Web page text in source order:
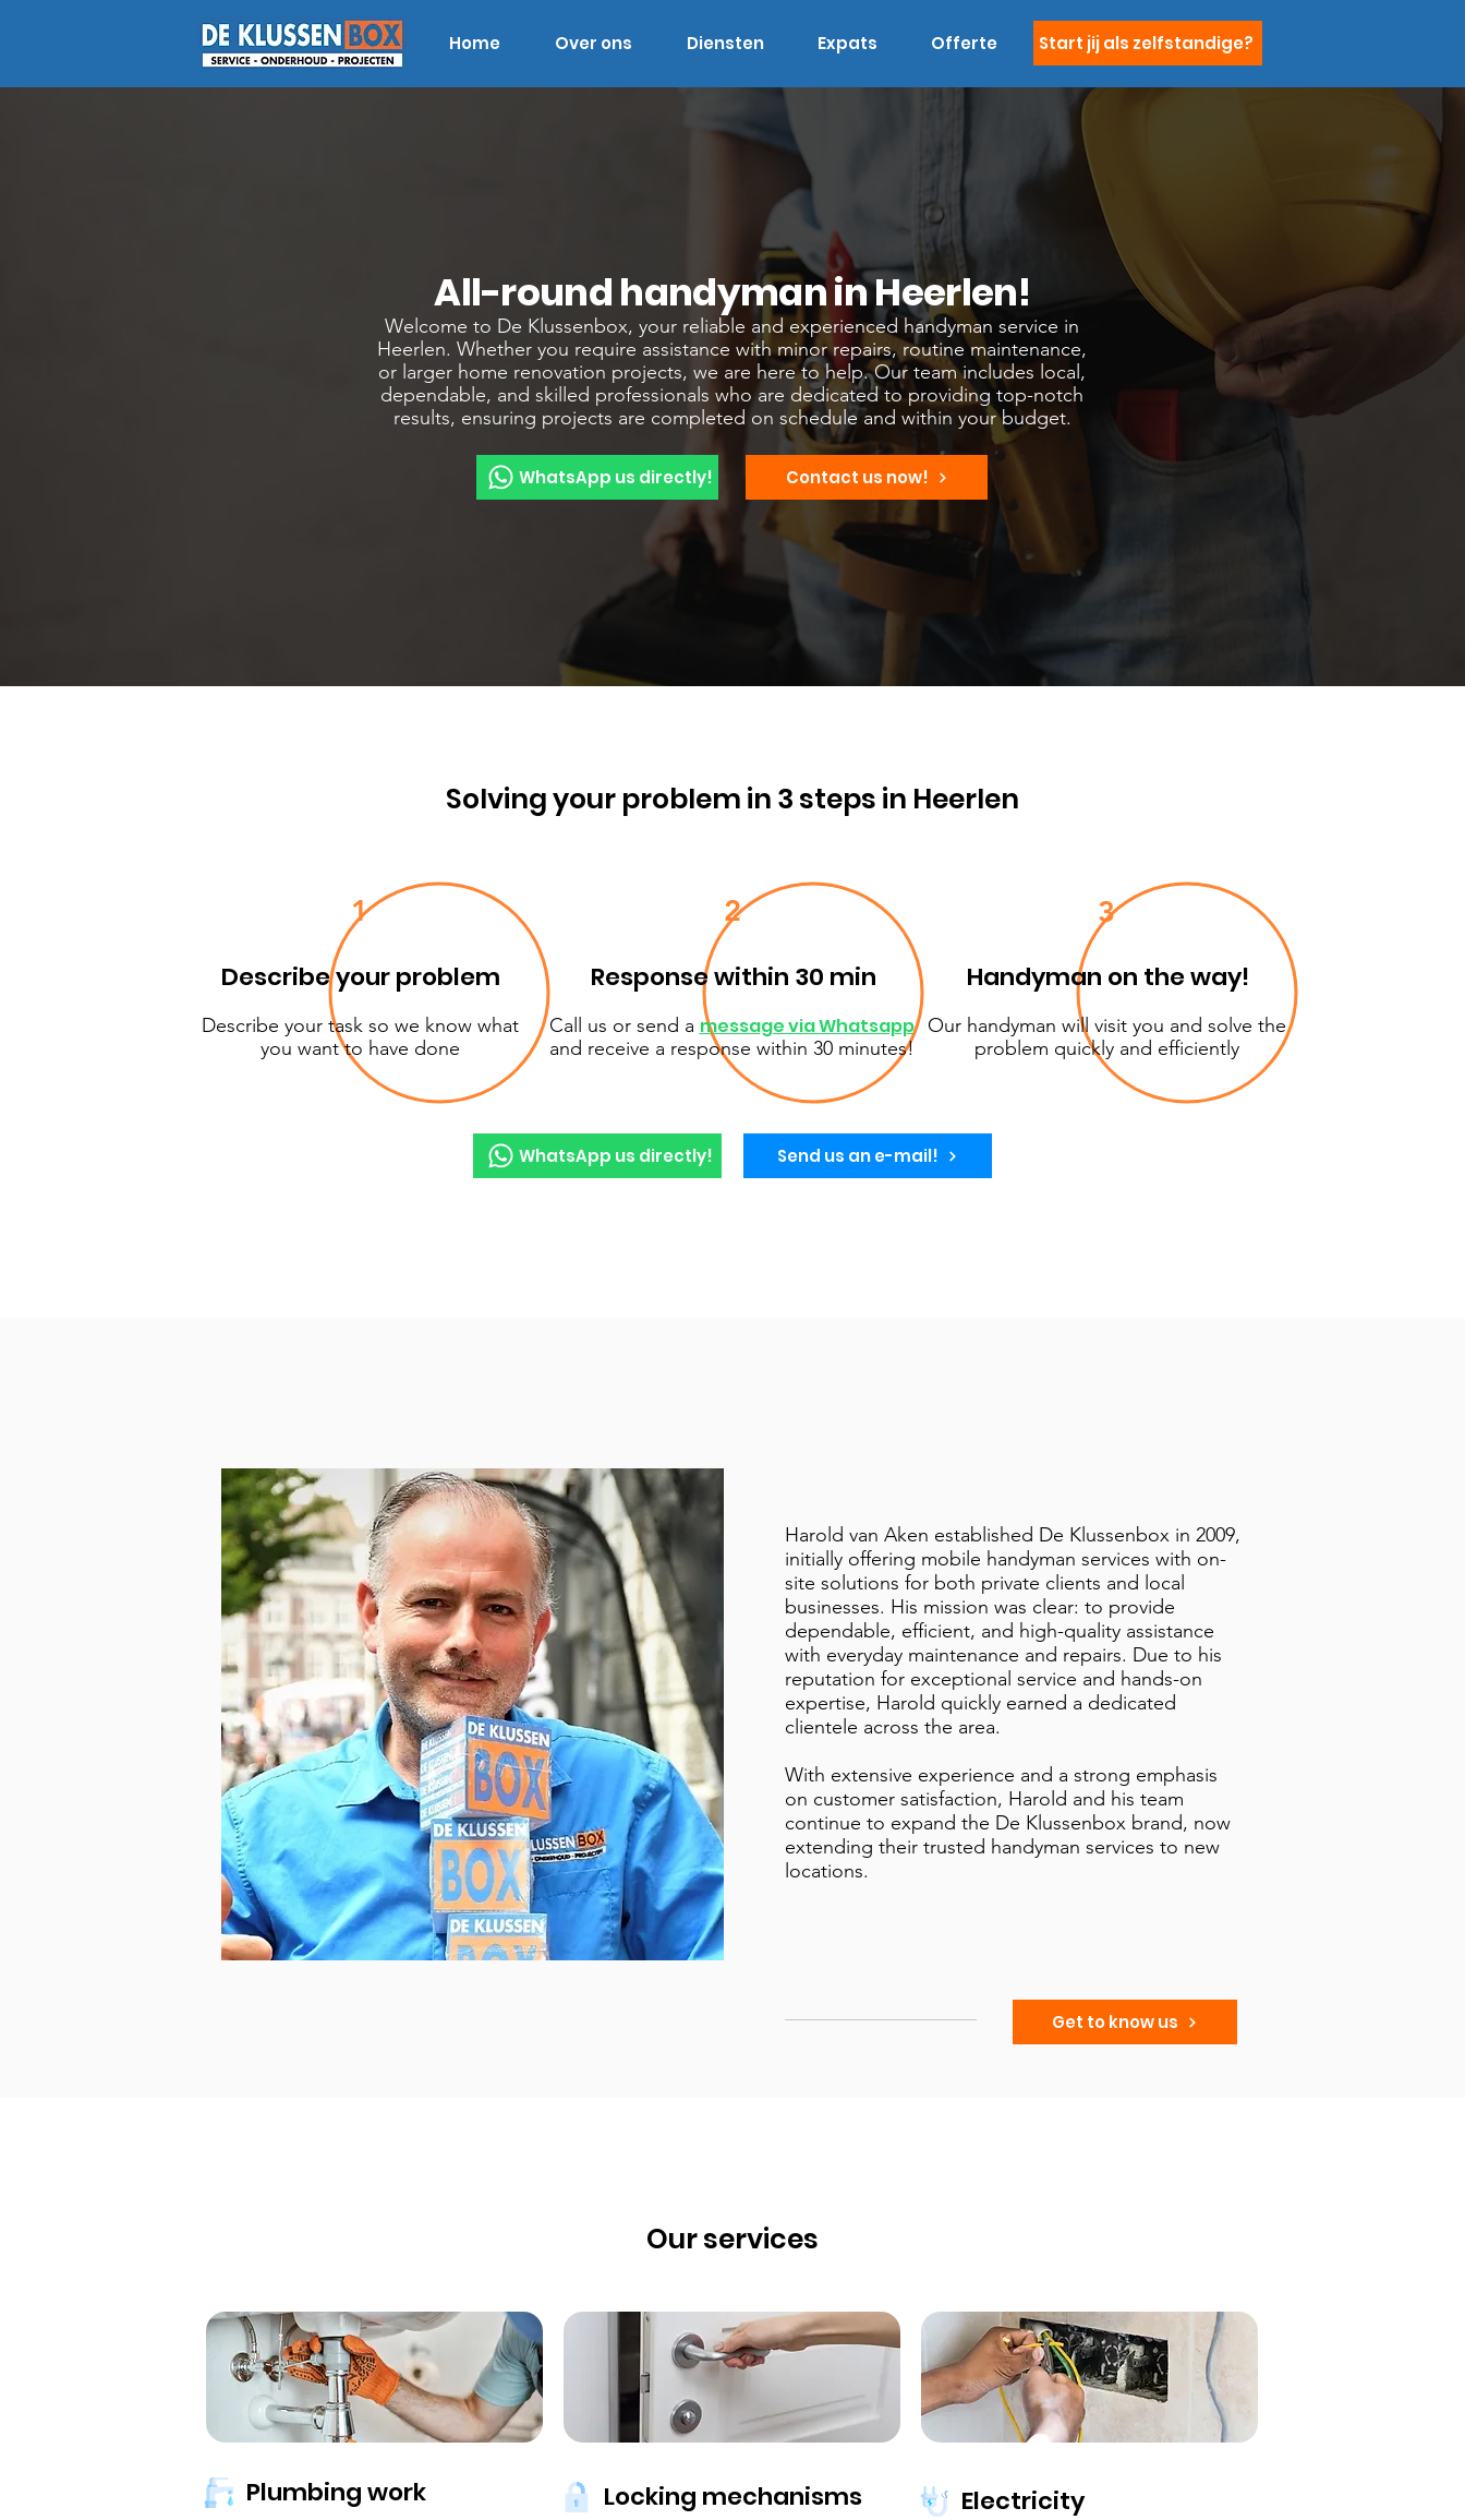
Home Over ons Diensten Expats Offerte Start jij als zelfstandige?
All-round handyman in Heerlen!
Welcome to De Klussenbox, your reliable and experienced handyman service in
Heerlen. Whether you require assistance with minor repairs, routine maintenance,
or larger home renovation projects, we are here to help. Our team includes local,
dependable, and skilled professionals who are dedicated to providing top-notch
results, ensuring projects are completed on schedule and within your budget.
WhatsApp us directly! Contact us now!
Solving your problem in 3 steps in Heerlen
1
Describe your problem
Describe your task so we know what
you want to have done
2
Response within 30 min
3
Handyman on the way!
Call us or send a message via Whatsapp
and receive a response within 30 minutes!
Our handyman will visit you and solve the
problem quickly and efficiently
WhatsApp us directly! Send us an e-mail!
Harold van Aken established De Klussenbox in 2009,
initially offering mobile handyman services with on-
site solutions for both private clients and local
businesses. His mission was clear: to provide
dependable, efficient, and high-quality assistance
with everyday maintenance and repairs. Due to his
reputation for exceptional service and hands-on
expertise, Harold quickly earned a dedicated
clientele across the area.
With extensive experience and a strong emphasis
on customer satisfaction, Harold and his team
continue to expand the De Klussenbox brand, now
extending their trusted handyman services to new
locations.
Get to know us
Our services
Plumbing work Locking mechanisms Electricity